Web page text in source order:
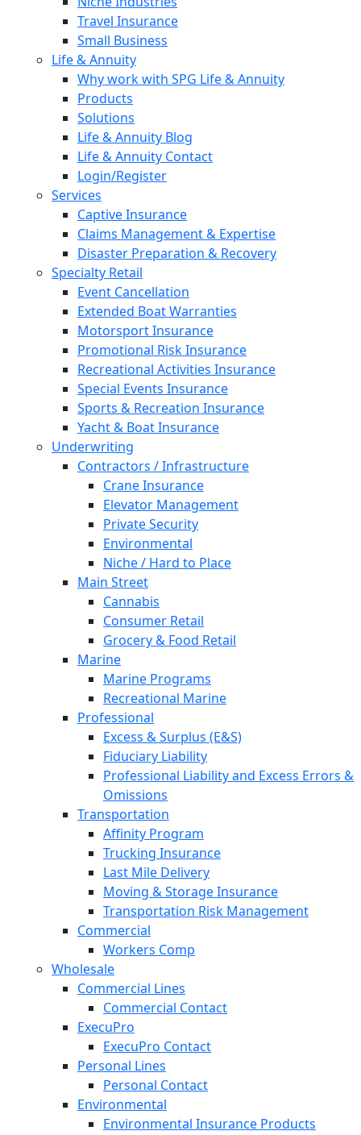
Travel Insurance
Small Business
Life & Annuity
Why work with SPG Life & Annuity
Products
Solutions
Life & Annuity Blog
Life & Annuity Contact
Login/Register
Services
Captive Insurance
Claims Management & Expertise
Disaster Preparation & Recovery
Specialty Retail
Event Cancellation
Extended Boat Warranties
Motorsport Insurance
Promotional Risk Insurance
Recreational Activities Insurance
Special Events Insurance
Sports & Recreation Insurance
Yacht & Boat Insurance
Underwriting
Contractors / Infrastructure
Crane Insurance
Elevator Management
Private Security
Environmental
Niche / Hard to Place
Main Street
Cannabis
Consumer Retail
Grocery & Food Retail
Marine
Marine Programs
Recreational Marine
Professional
Excess & Surplus (E&S)
Fiduciary Liability
Professional Liability and Excess Errors &
Omissions
Transportation
Affinity Program
Trucking Insurance
Last Mile Delivery
Moving & Storage Insurance
Transportation Risk Management
Commercial
Workers Comp
Wholesale
Commercial Lines
Commercial Contact
ExecuPro
ExecuPro Contact
Personal Lines
Personal Contact
Environmental
Environmental Insurance Products